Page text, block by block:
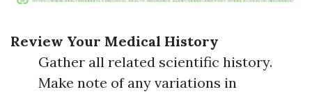
Review Your Medical History
Gather all related scientific history.
Make note of any variations in